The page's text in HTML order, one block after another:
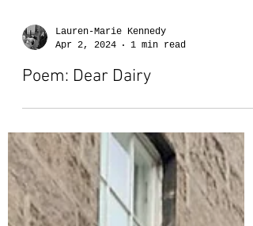
Lauren-Marie Kennedy
Apr 2, 2024
1 min read